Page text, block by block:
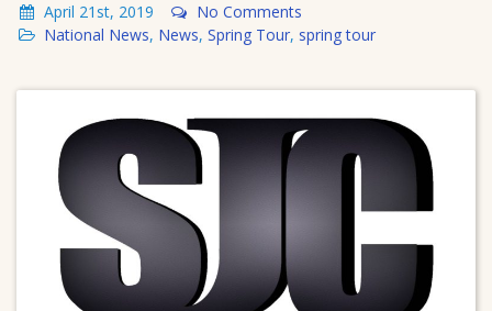
April 21st, 2019
No Comments
National News, News, Spring Tour, spring tour